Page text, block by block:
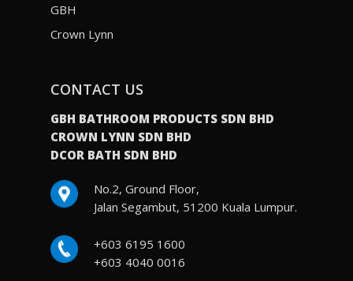
GBH
Crown Lynn
CONTACT US
GBH BATHROOM PRODUCTS SDN BHD
CROWN LYNN SDN BHD
DCOR BATH SDN BHD
No.2, Ground Floor,
Jalan Segambut, 51200 Kuala Lumpur.
+603 6195 1600
+603 4040 0016